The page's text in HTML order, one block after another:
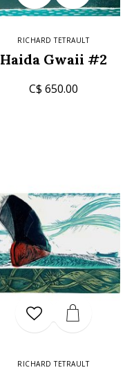
RICHARD TETRAULT
Haida Gwaii #2
C$ 650.00
RICHARD TETRAULT